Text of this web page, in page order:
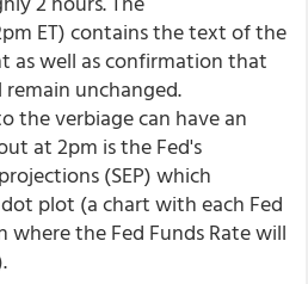
ET) contains the text of the
as well as confirmation that
unchanged.
the verbiage can have an
at 2pm is the Fed's
(SEP) which
plot (a chart with each Fed
where the Fed Funds Rate will